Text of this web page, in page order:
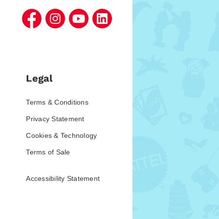
Legal
Terms & Conditions
Privacy Statement
Cookies & Technology
Terms of Sale
Accessibility Statement